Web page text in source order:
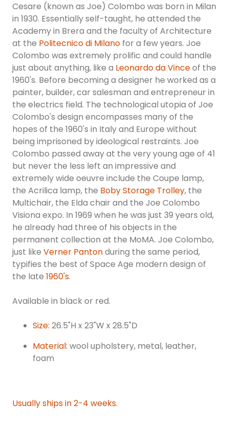
Cesare (known as Joe) Colombo was born in Milan
in 1930. Essentially self-taught, he attended the
Academy in Brera and the faculty of Architecture
at the Politecnico di Milano for a few years. Joe
Colombo was extremely prolific and could handle
just about anything, like a Leonardo da Vinceof the
1960's. Before becoming a designer he worked as a
painter, builder, car salesman and entrepreneur in
the electrics field. The technological utopia of Joe
Colombo's design encompasses many of the
hopes of the 1960's in Italy and Europe without
being imprisoned by ideological restraints. Joe
Colombo passed away at the very young age of 41
but never the less left an impressive and
extremely wide oeuvre include the Coupe lamp,
the Acrilica lamp, the Boby Storage Trolley, the
Multichair, the Elda chair and the Joe Colombo
Visiona expo. In 1969 when he was just 39 years old,
he already had three of his objects in the
permanent collection at the MoMA. Joe Colombo,
just like Verner Pantonduring the same period,
typifies the best of Space Age modern design of
the late 1960's.
Available in black or red.
Size: 26.5"H x 23"W x 28.5"D
Material: wool upholstery, metal, leather,
foam
Usually ships in 2-4 weeks.